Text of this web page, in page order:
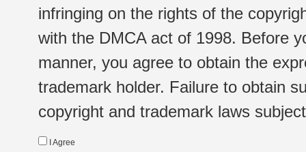
infringing on the rights of the
with the DMCA act of 1998. Before
manner, you agree to obtain the
trademark holder. Failure to obtain
copyright and trademark laws
I Agree